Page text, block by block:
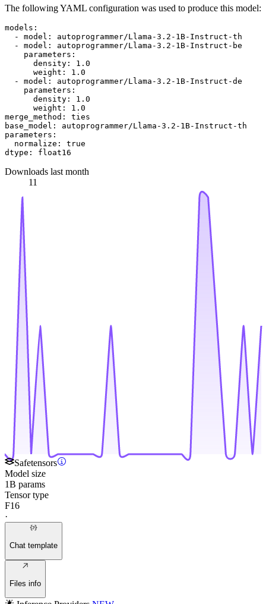
The following YAML configuration was used to produce this model:
models:
-
model:
autoprogrammer/Llama-3.2-1B-Instruct-th
-
model:
autoprogrammer/Llama-3.2-1B-Instruct-be
parameters:
density:
1.0
weight:
1.0
-
model:
autoprogrammer/Llama-3.2-1B-Instruct-de
parameters:
density:
1.0
weight:
1.0
merge_method:
ties
base_model:
autoprogrammer/Llama-3.2-1B-Instruct-th
parameters:
normalize:
true
dtype:
float16
Downloads last month
11
Safetensors
Model size
1B params
Tensor type
F16
·
Chat template
Files info